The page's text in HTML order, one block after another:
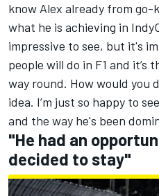
know Alex already from
what he is achieving in
impressive to see, but it's
people will do in F1 and it’s
way round. How would you
idea. I’m just so happy to
and the way he's been
"He had an
decided to stay"